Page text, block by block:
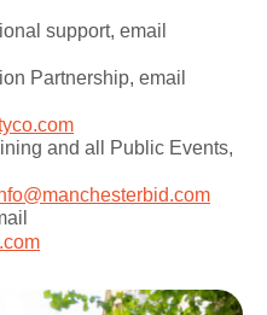
support, email
Partnership, email
and all Public Events,